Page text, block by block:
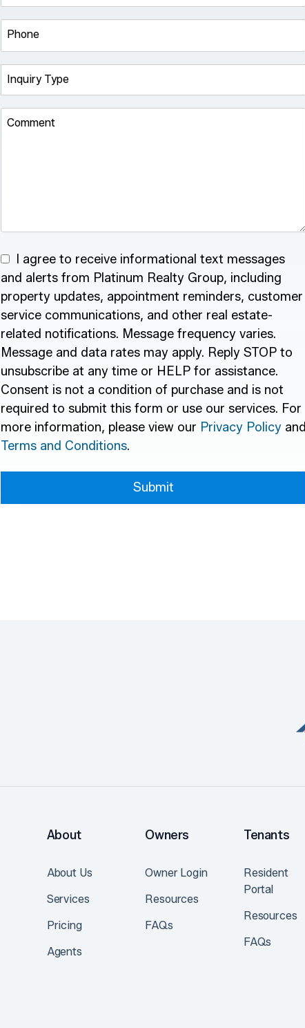
Phone
Inquiry Type
Comment
I agree to receive informational text messages
and alerts from Platinum Realty Group, including
property updates, appointment reminders, customer
service communications, and other real estate-
related notifications. Message frequency varies.
Message and data rates may apply. Reply STOP to
unsubscribe at any time or HELP for assistance.
Consent is not a condition of purchase and is not
required to submit this form or use our services. For
more information, please view our Privacy Policy and
Terms and Conditions.
Submit
About
About Us
Services
Pricing
Agents
Owners
Owner Login
Resources
FAQs
Tenants
Resident
Portal
Resources
FAQs